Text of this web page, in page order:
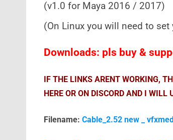
(v1.0 for Maya 2016 / 2017)
(On Linux you will need to set
Downloads: pls buy &
IF THE LINKS ARENT WORKING,
HERE OR ON DISCORD AND I WILL
Filename: Cable_2.52 new _